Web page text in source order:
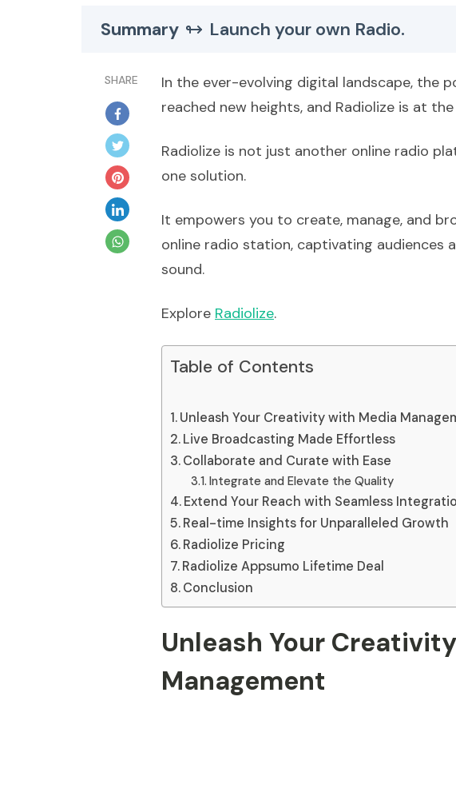
Summary Launch your own Radio.
SHARE
In the ever-evolving digital landscape, the
reached new heights, and Radiolize is at
Radiolize is not just another online radio
one solution.
It empowers you to create, manage, and
online radio station, captivating audiences
sound.
Explore Radiolize.
Table of Contents
Unleash Your Creativity with Media
Live Broadcasting Made Effortless
Collaborate and Curate with Ease
Integrate and Elevate the Quality
Extend Your Reach with Seamless
Real-time Insights for Unparalleled Growth
Radiolize Pricing
Radiolize Appsumo Lifetime Deal
Conclusion
Unleash Your
Management